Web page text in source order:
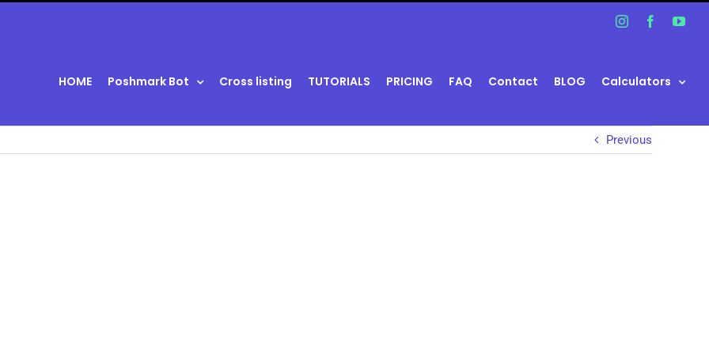
InstagramFacebook
HOME Poshmark Bot Cross listing TUTORIALS PRICING FAQ Contact BLOG Calculators
Previous